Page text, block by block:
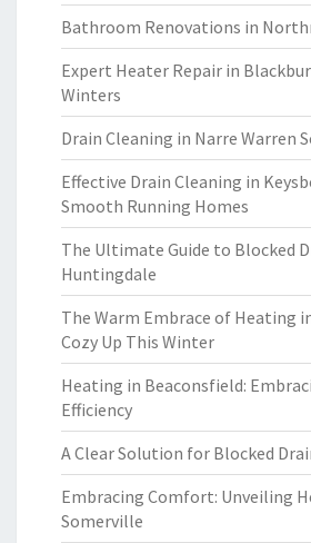
Bathroom Renovations in
Expert Heater Repair in
Winters
Drain Cleaning in Narre Warren
Effective Drain Cleaning in
Smooth Running Homes
The Ultimate Guide to Blocked
Huntingdale
The Warm Embrace of Heating
Cozy Up This Winter
Heating in Beaconsfield:
Efficiency
A Clear Solution for Blocked
Embracing Comfort: Unveiling
Somerville